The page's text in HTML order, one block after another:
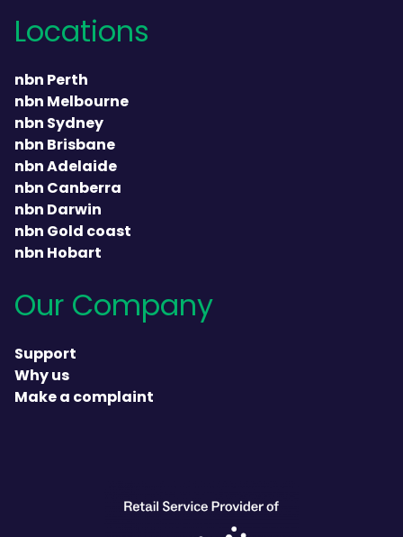
Locations
nbn Perth
nbn Melbourne
nbn Sydney
nbn Brisbane
nbn Adelaide
nbn Canberra
nbn Darwin
nbn Gold coast
nbn Hobart
Our Company
Support
Why us
Make a complaint